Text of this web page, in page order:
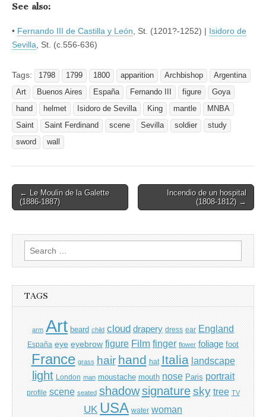
See also:
• Fernando III de Castilla y León , St. (1201?-1252) | Isidoro de
Sevilla , St. (c.556-636)
Tags: 1798 1799 1800 apparition Archbishop
Argentina
Art
Buenos Aires España Fernando III figure
Goya
hand
helmet Isidoro de Sevilla King mantle
MNBA
Saint
Saint Ferdinand scene Sevilla soldier
study
sword
wall
Post
navigation
← Le Moulin de la Galette
(1886-1887)
Incendio de un hospital
(1808-1812) →
Search
for:
TAGS
arm Art beard child cloud drapery dress ear England
España eye eyebrow figure Film finger flower foliage foot
France grass hair hand hat Italia landscape
light London man moustache mouth nose Paris portrait
profile scene seated shadow signature sky tree TV
UK USA water woman